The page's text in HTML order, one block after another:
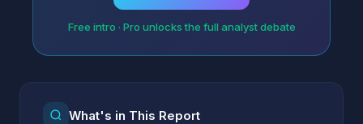
Free intro · Pro unlocks the full analyst debate
What's in This Report